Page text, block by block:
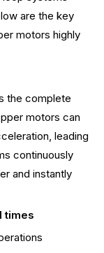
are the key
motors highly
the complete
motors can
leading
continuously
and instantly
times